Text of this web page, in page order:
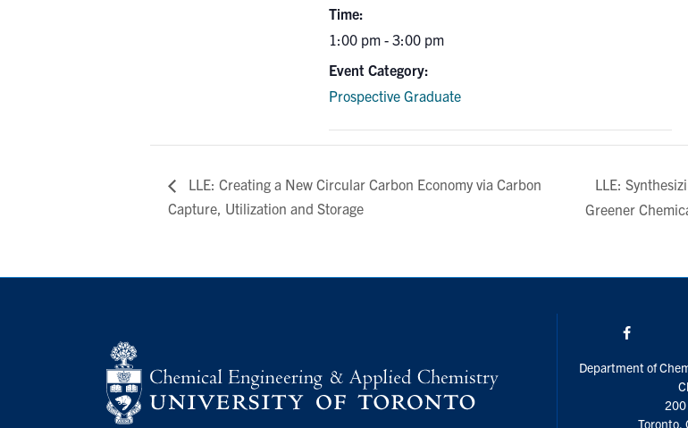
Time:
1:00 pm - 3:00 pm
Event Category:
Prospective Graduate
LLE: Creating a New Circular Carbon Economy via Carbon
Capture, Utilization and Storage
LLE:
Greener
Department of
200
Toronto,